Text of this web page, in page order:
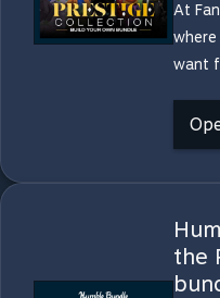
At
want
the